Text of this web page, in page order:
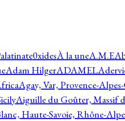
0xidesÀ la uneA.M.E
Adam HilgerADAMEL
Agay, Var, Provence-
Aiguille du Goûter, Massif
Haute-Savoie, Rhône-